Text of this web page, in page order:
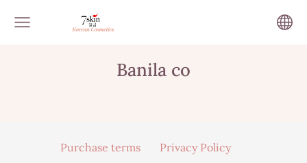
Banila co
Purchase terms
Privacy Policy